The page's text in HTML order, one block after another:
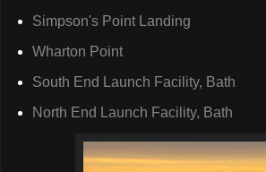
Simpson's Point Landing
Wharton Point
South End Launch Facility, Bath
North End Launch Facility, Bath